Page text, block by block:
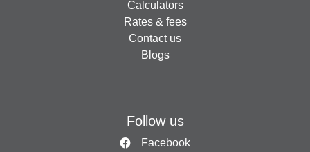
Calculators
Rates & fees
Contact us
Blogs
Follow us
Facebook